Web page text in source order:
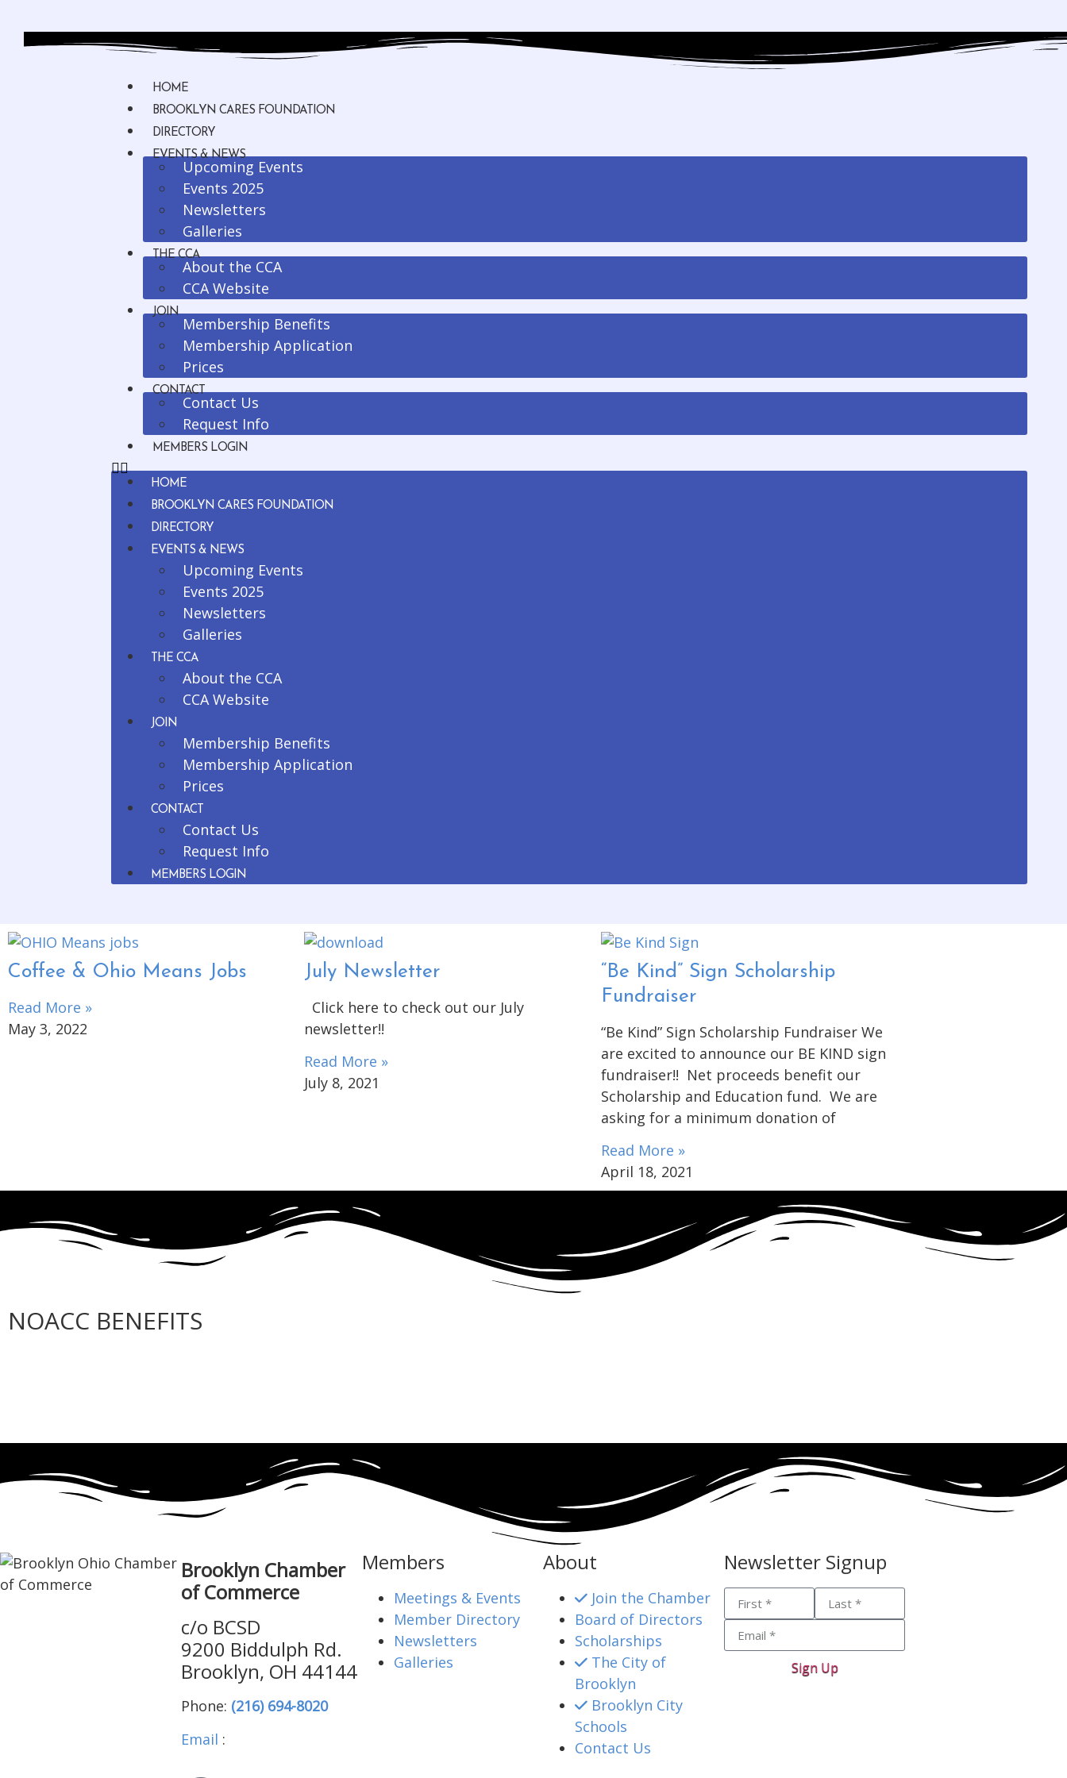
HOME
BROOKLYN CARES FOUNDATION
DIRECTORY
EVENTS & NEWS
Upcoming Events
Events 2025
Newsletters
Galleries
THE CCA
About the CCA
CCA Website
JOIN
Membership Benefits
Membership Application
Prices
CONTACT
Contact Us
Request Info
MEMBERS LOGIN
HOME
BROOKLYN CARES FOUNDATION
DIRECTORY
EVENTS & NEWS
Upcoming Events
Events 2025
Newsletters
Galleries
THE CCA
About the CCA
CCA Website
JOIN
Membership Benefits
Membership Application
Prices
CONTACT
Contact Us
Request Info
MEMBERS LOGIN
Coffee & Ohio Means Jobs
Read More »
May 3, 2022
July Newsletter
Click here to check out our July
newsletter!!
Read More »
July 8, 2021
“Be Kind” Sign Scholarship
Fundraiser
“Be Kind” Sign Scholarship Fundraiser We
are excited to announce our BE KIND sign
fundraiser!! Net proceeds benefit our
Scholarship and Education fund. We are
asking for a minimum donation of
Read More »
April 18, 2021
NOACC BENEFITS
Brooklyn Chamber
of Commerce
c/o BCSD
9200 Biddulph Rd.
Brooklyn, OH 44144
Phone: (216) 694-8020
Email :
Members
Meetings & Events
Member Directory
Newsletters
Galleries
About
Join the Chamber
Board of Directors
Scholarships
The City of
Brooklyn
Brooklyn City
Schools
Contact Us
Newsletter Signup
Sign Up